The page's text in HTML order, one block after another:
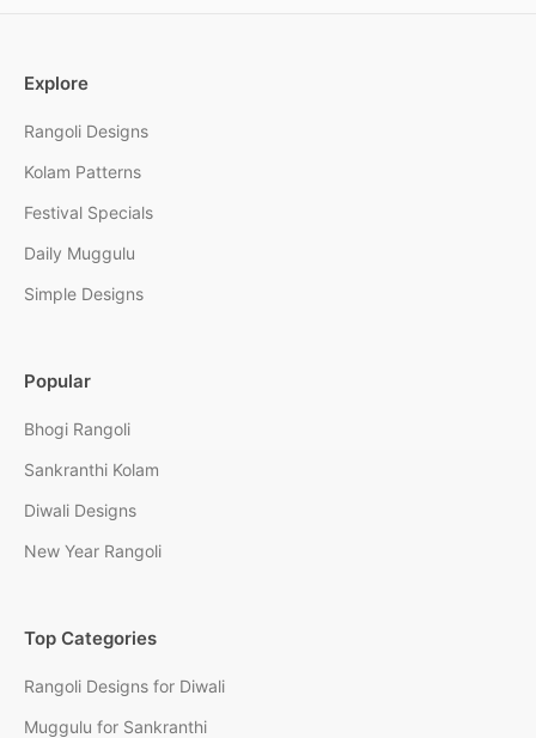
Explore
Rangoli Designs
Kolam Patterns
Festival Specials
Daily Muggulu
Simple Designs
Popular
Bhogi Rangoli
Sankranthi Kolam
Diwali Designs
New Year Rangoli
Top Categories
Rangoli Designs for Diwali
Muggulu for Sankranthi